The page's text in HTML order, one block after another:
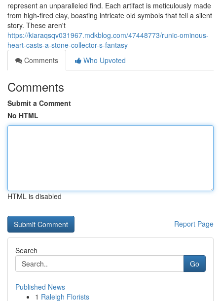
represent an unparalleled find. Each artifact is meticulously made
from high-fired clay, boasting intricate old symbols that tell a silent
story. These aren't
https://kiaraqsqv031967.mdkblog.com/47448773/runic-ominous-
heart-casts-a-stone-collector-s-fantasy
Comments
Who Upvoted
Comments
Submit a Comment
No HTML
HTML is disabled
Report Page
Search
Go
Published News
1 Raleigh Florists